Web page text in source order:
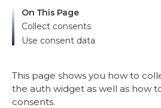
On This Page
Collect consents
Use consent data
This page shows you how to
the auth widget as well as how
consents.